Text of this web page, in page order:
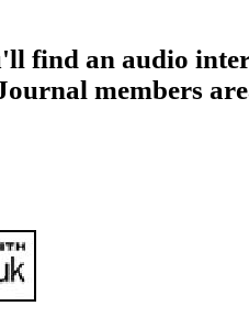
find an audio
members